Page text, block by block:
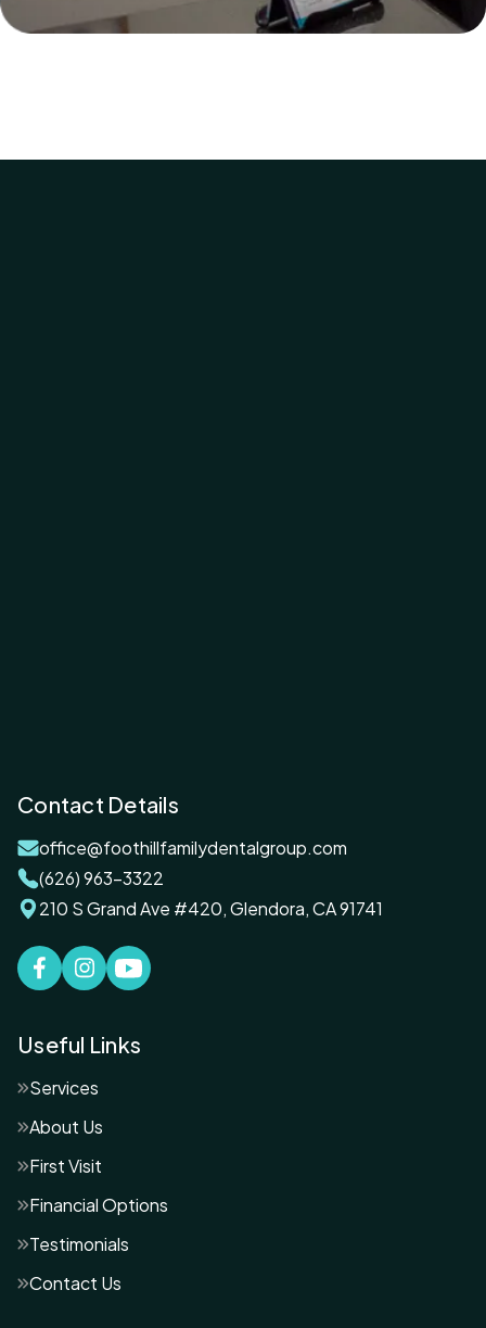
Contact Details
office@foothillfamilydentalgroup.com
(626) 963-3322
210 S Grand Ave #420, Glendora, CA 91741
Useful Links
Services
About Us
First Visit
Financial Options
Testimonials
Contact Us